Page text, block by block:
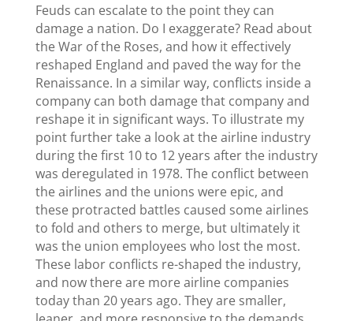
Feuds can escalate to the point they can
damage a nation. Do I exaggerate? Read about
the War of the Roses, and how it effectively
reshaped England and paved the way for the
Renaissance. In a similar way, conflicts inside a
company can both damage that company and
reshape it in significant ways. To illustrate my
point further take a look at the airline industry
during the first 10 to 12 years after the industry
was deregulated in 1978. The conflict between
the airlines and the unions were epic, and
these protracted battles caused some airlines
to fold and others to merge, but ultimately it
was the union employees who lost the most.
These labor conflicts re-shaped the industry,
and now there are more airline companies
today than 20 years ago. They are smaller,